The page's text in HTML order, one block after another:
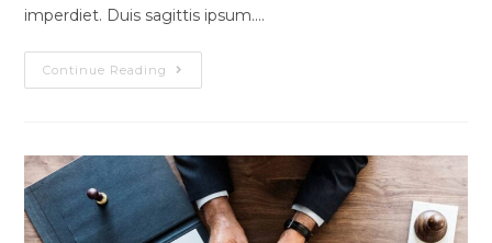
imperdiet. Duis sagittis ipsum.…
Continue Reading Conubia
Nostra